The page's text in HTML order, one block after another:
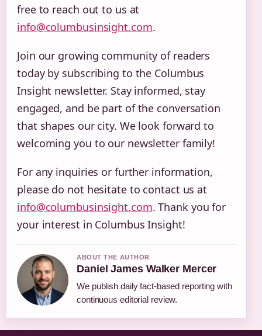
free to reach out to us at
info@columbusinsight.com.
Join our growing community of readers
today by subscribing to the Columbus
Insight newsletter. Stay informed, stay
engaged, and be part of the conversation
that shapes our city. We look forward to
welcoming you to our newsletter family!
For any inquiries or further information,
please do not hesitate to contact us at
info@columbusinsight.com. Thank you for
your interest in Columbus Insight!
ABOUT THE AUTHOR
Daniel James Walker Mercer
We publish daily fact-based reporting with
continuous editorial review.